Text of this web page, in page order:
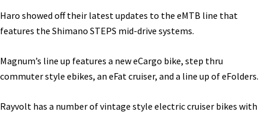
Haro showed off their latest updates to the eMTB line that
features the Shimano STEPS mid-drive systems.
Magnum’s line up features a new eCargo bike, step thru
commuter style ebikes, an eFat cruiser, and a line up of eFolders.
Rayvolt has a number of vintage style electric cruiser bikes with